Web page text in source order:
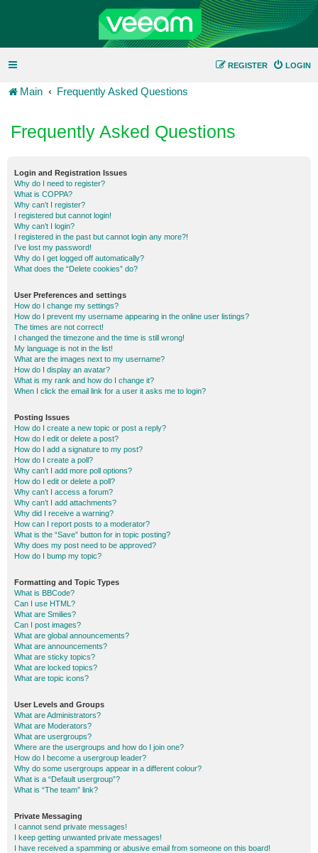
LOGIN
REGISTER
Main Frequently Asked Questions
Frequently Asked Questions
Login and Registration Issues
Why do I need to register?
What is COPPA?
Why can’t I register?
I registered but cannot login!
Why can’t I login?
I registered in the past but cannot login any more?!
I’ve lost my password!
Why do I get logged off automatically?
What does the “Delete cookies” do?
User Preferences and settings
How do I change my settings?
How do I prevent my username appearing in the online user listings?
The times are not correct!
I changed the timezone and the time is still wrong!
My language is not in the list!
What are the images next to my username?
How do I display an avatar?
What is my rank and how do I change it?
When I click the email link for a user it asks me to login?
Posting Issues
How do I create a new topic or post a reply?
How do I edit or delete a post?
How do I add a signature to my post?
How do I create a poll?
Why can’t I add more poll options?
How do I edit or delete a poll?
Why can’t I access a forum?
Why can’t I add attachments?
Why did I receive a warning?
How can I report posts to a moderator?
What is the “Save” button for in topic posting?
Why does my post need to be approved?
How do I bump my topic?
Formatting and Topic Types
What is BBCode?
Can I use HTML?
What are Smilies?
Can I post images?
What are global announcements?
What are announcements?
What are sticky topics?
What are locked topics?
What are topic icons?
User Levels and Groups
What are Administrators?
What are Moderators?
What are usergroups?
Where are the usergroups and how do I join one?
How do I become a usergroup leader?
Why do some usergroups appear in a different colour?
What is a “Default usergroup”?
What is “The team” link?
Private Messaging
I cannot send private messages!
I keep getting unwanted private messages!
I have received a spamming or abusive email from someone on this board!